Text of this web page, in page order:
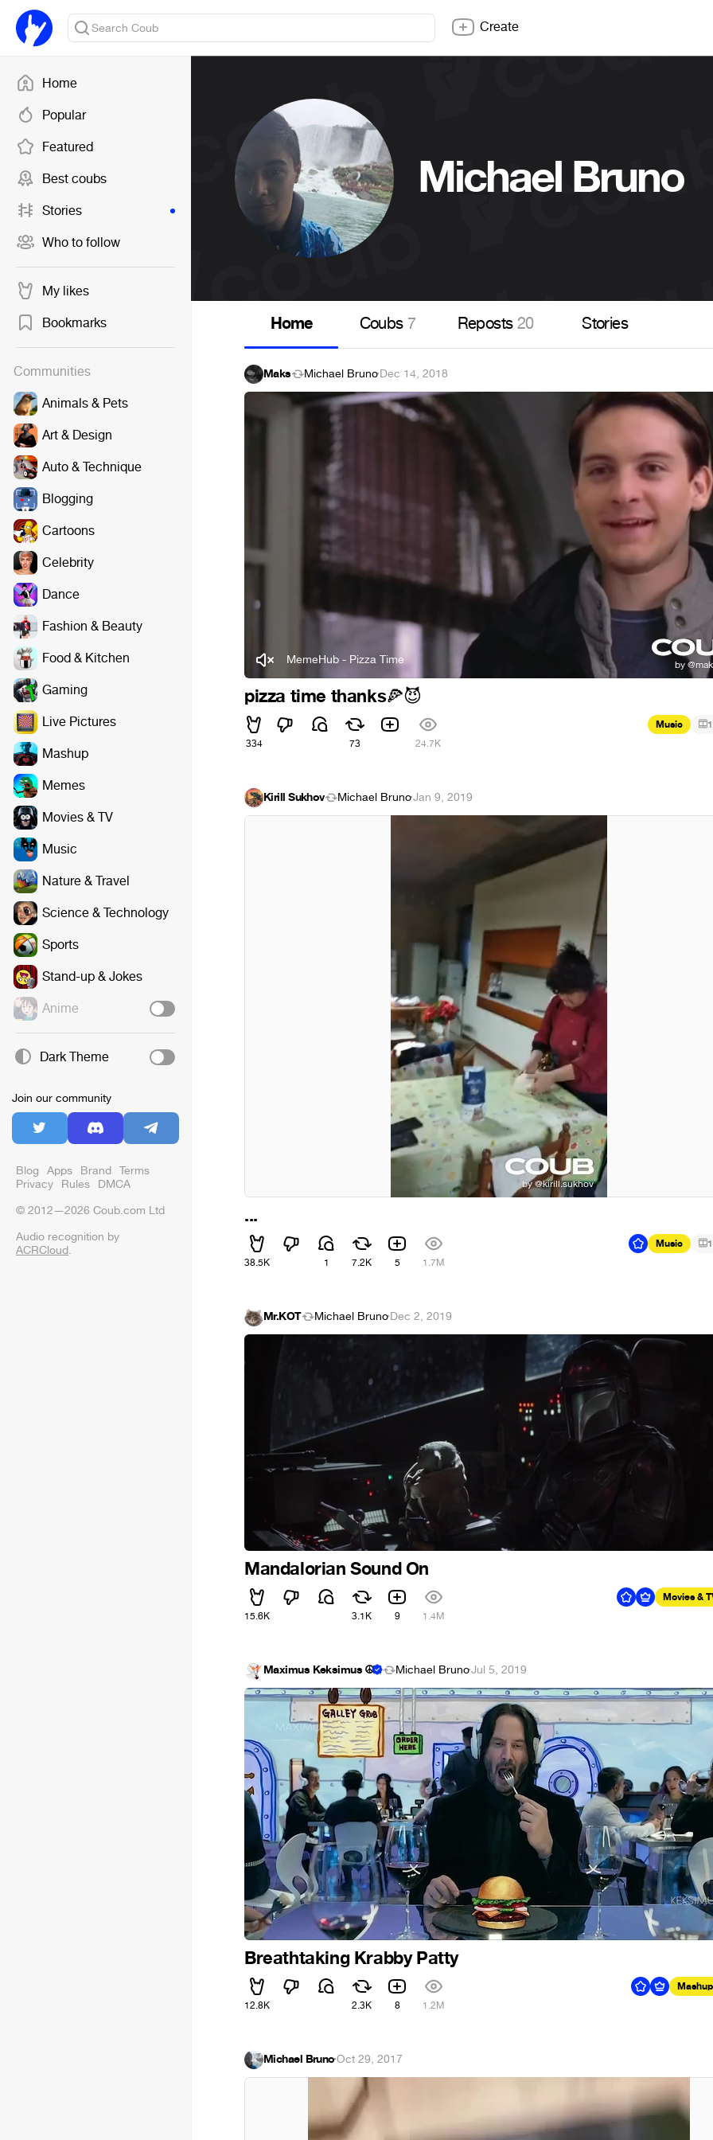
Home
Popular
Featured
Best coubs
Stories
Who to follow
My likes
Bookmarks
Communities
Animals & Pets
Art & Design
Auto & Technique
Blogging
Cartoons
Celebrity
Dance
Fashion & Beauty
Food & Kitchen
Gaming
Live Pictures
Mashup
Memes
Movies & TV
Music
Nature & Travel
Science & Technology
Sports
Stand-up & Jokes
Anime
Dark Theme
Join our community
Blog Apps Brand Terms
Privacy Rules DMCA
© 2012—2026 Coub.com Ltd
Audio recognition by
ACRCloud.
Create
Michael Bruno
Home Coubs 7 Reposts20 Stories
Maks Michael Bruno·Dec 14, 2018
MemeHub - Pizza Time
pizza time thanks🍕😈
334 73 24.7K
Music 1
Kirill Sukhov Michael Bruno·Jan 9, 2019
...
38.5K 1 7.2K 5 1.7M
Music 1
Mr.KOT Michael Bruno·Dec 2, 2019
Mandalorian Sound On
15.6K 3.1K 9 1.4M
Movies &
Maximus Keksimus ☮ Michael Bruno·Jul 5, 2019
Breathtaking Krabby Patty
12.8K 2.3K 8 1.2M
Mashup
Michael Bruno·Oct 29, 2017